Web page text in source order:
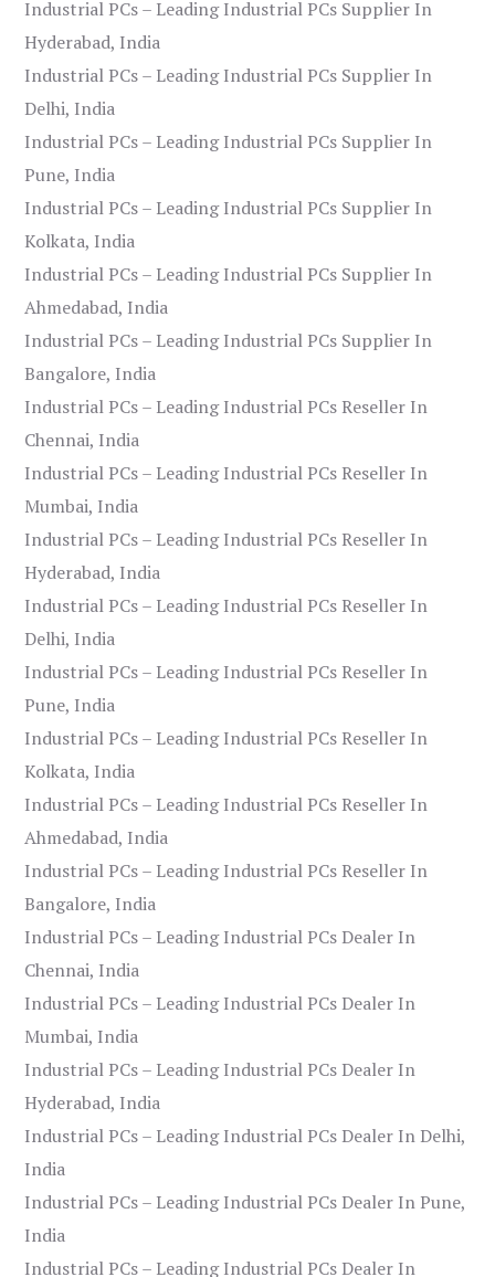
Industrial PCs – Leading Industrial PCs Supplier In
Hyderabad, India
Industrial PCs – Leading Industrial PCs Supplier In
Delhi, India
Industrial PCs – Leading Industrial PCs Supplier In
Pune, India
Industrial PCs – Leading Industrial PCs Supplier In
Kolkata, India
Industrial PCs – Leading Industrial PCs Supplier In
Ahmedabad, India
Industrial PCs – Leading Industrial PCs Supplier In
Bangalore, India
Industrial PCs – Leading Industrial PCs Reseller In
Chennai, India
Industrial PCs – Leading Industrial PCs Reseller In
Mumbai, India
Industrial PCs – Leading Industrial PCs Reseller In
Hyderabad, India
Industrial PCs – Leading Industrial PCs Reseller In
Delhi, India
Industrial PCs – Leading Industrial PCs Reseller In
Pune, India
Industrial PCs – Leading Industrial PCs Reseller In
Kolkata, India
Industrial PCs – Leading Industrial PCs Reseller In
Ahmedabad, India
Industrial PCs – Leading Industrial PCs Reseller In
Bangalore, India
Industrial PCs – Leading Industrial PCs Dealer In
Chennai, India
Industrial PCs – Leading Industrial PCs Dealer In
Mumbai, India
Industrial PCs – Leading Industrial PCs Dealer In
Hyderabad, India
Industrial PCs – Leading Industrial PCs Dealer In Delhi,
India
Industrial PCs – Leading Industrial PCs Dealer In Pune,
India
Industrial PCs – Leading Industrial PCs Dealer In